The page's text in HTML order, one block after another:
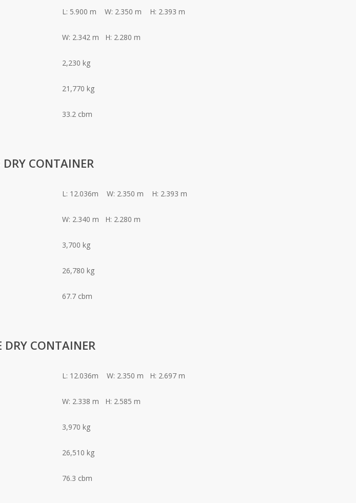
L: 5.900 m W: 2.350 m H: 2.393 m
W: 2.342 m H: 2.280 m
2,230 kg
21,770 kg
33.2 cbm
DRY CONTAINER
L: 12.036m W: 2.350 m H: 2.393 m
W: 2.340 m H: 2.280 m
3,700 kg
26,780 kg
67.7 cbm
DRY CONTAINER
L: 12.036m W: 2.350 m H: 2.697 m
W: 2.338 m H: 2.585 m
3,970 kg
26,510 kg
76.3 cbm